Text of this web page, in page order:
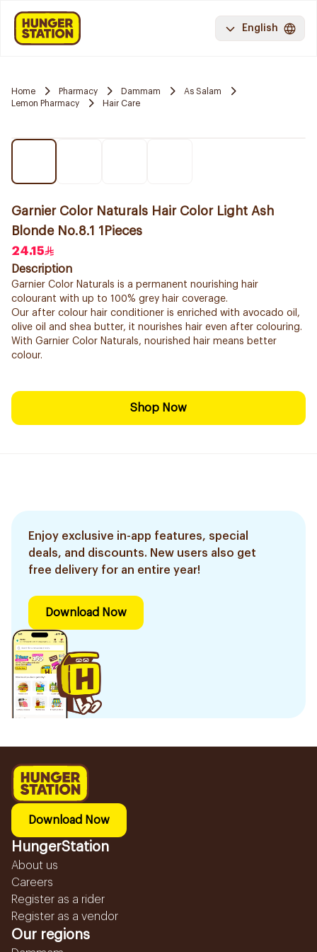
English
Home Pharmacy Dammam
As Salam
Lemon Pharmacy
Hair Care
Garnier Color Naturals Hair Color Light Ash
Blonde No.8.1 1Pieces
24.15
Description
Garnier Color Naturals is a permanent nourishing hair
colourant with up to 100% grey hair coverage.
Our after colour hair conditioner is enriched with avocado oil,
olive oil and shea butter, it nourishes hair even after colouring.
With Garnier Color Naturals, nourished hair means better
colour.
Shop Now
Enjoy exclusive in-app features, special
deals, and discounts. New users also get
free delivery for an entire year!
Download Now
Download Now
HungerStation
About us
Careers
Register as a rider
Register as a vendor
Our regions